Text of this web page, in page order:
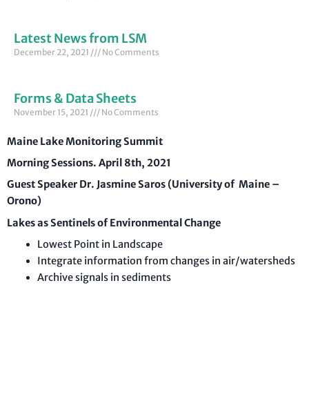
Latest News from LSM
December 22, 2021 No Comments
Forms & Data Sheets
November 15, 2021 No Comments
Maine Lake Monitoring Summit
Morning Sessions. April 8th, 2021
Guest Speaker Dr. Jasmine Saros (University of Maine –
Orono)
Lakes as Sentinels of Environmental Change
Lowest Point in Landscape
Integrate information from changes in air/watersheds
Archive signals in sediments